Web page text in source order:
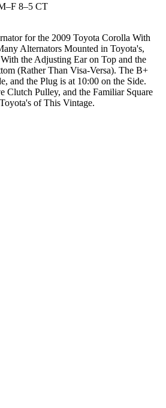
8–5 CT
for the 2009 Toyota Corolla With
Alternators Mounted in Toyota's,
the Adjusting Ear on Top and the
(Rather Than Visa-Versa). The B+
and the Plug is at 10:00 on the Side.
Clutch Pulley, and the Familiar Square
of This Vintage.